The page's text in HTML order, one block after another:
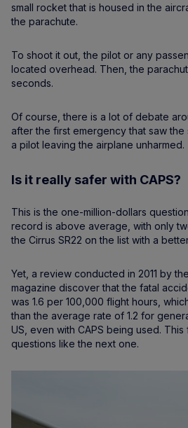
small rocket that is housed in the
the parachute.
To shoot it out, the pilot or any
located overhead. Then, the
seconds.
Of course, there is a lot of debate
after the first emergency that saw the
a pilot leaving the airplane unharmed.
Is it really safer with CAPS?
This is the one-million-dollars
record is above average, with only
the Cirrus SR22 on the list with a
Yet, a review conducted in 2011 by
magazine discover that the fatal
was 1.6 per 100,000 flight hours,
than the average rate of 1.2 for
US, even with CAPS being used.
questions like the next one.